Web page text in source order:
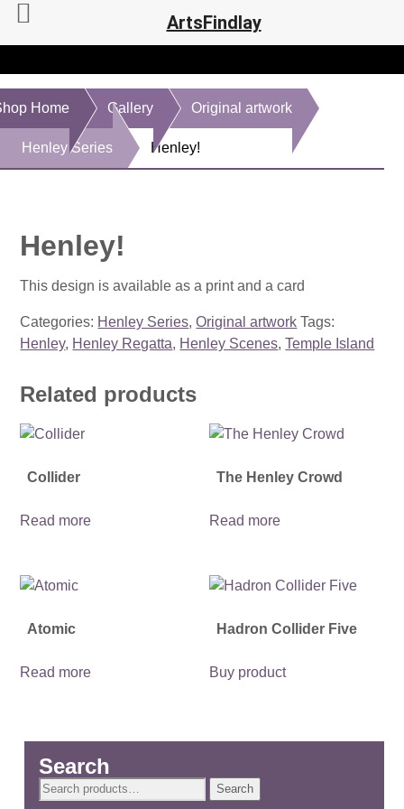
Home Gallery Original artwork
Henley Series Henley!
Henley!
This design is available as a print and a card
Categories: Henley Series,Original artwork Tags:
Henley, Henley Regatta, Henley Scenes,Temple Island
Related products
Collider
Read more
The Henley Crowd
Read more
Atomic
Read more
Hadron Collider Five
Buy product
Search
Search
Search
ArtsFindlay